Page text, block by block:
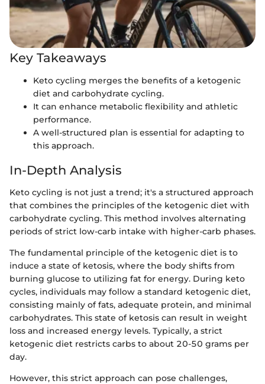
Key Takeaways
Keto cycling merges the benefits of a ketogenic
diet and carbohydrate cycling.
It can enhance metabolic flexibility and athletic
performance.
A well-structured plan is essential for adapting to
this approach.
In-Depth Analysis
Keto cycling is not just a trend; it's a structured approach
that combines the principles of the ketogenic diet with
carbohydrate cycling. This method involves alternating
periods of strict low-carb intake with higher-carb phases.
The fundamental principle of the ketogenic diet is to
induce a state of ketosis, where the body shifts from
burning glucose to utilizing fat for energy. During keto
cycles, individuals may follow a standard ketogenic diet,
consisting mainly of fats, adequate protein, and minimal
carbohydrates. This state of ketosis can result in weight
loss and increased energy levels. Typically, a strict
ketogenic diet restricts carbs to about 20-50 grams per
day.
However, this strict approach can pose challenges,